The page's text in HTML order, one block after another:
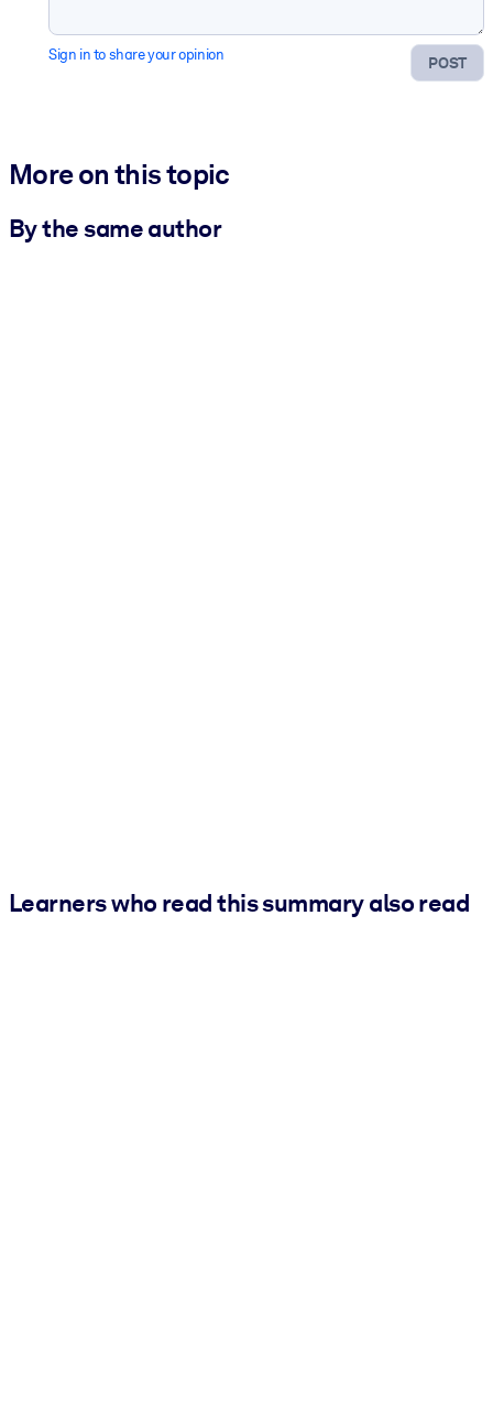
POST
Sign in to share your opinion
More on this topic
By the same author
Learners who read this summary also read